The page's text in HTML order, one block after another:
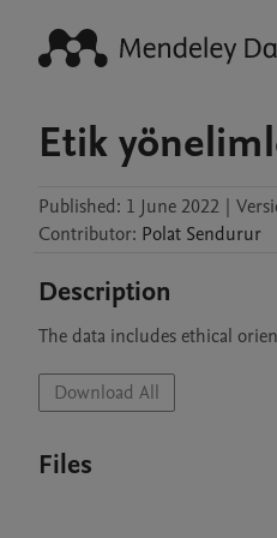
Etik
Published: 1 June 2022 |
Contributor: Polat Sendurur
Description
The data includes ethical
Download All
Files